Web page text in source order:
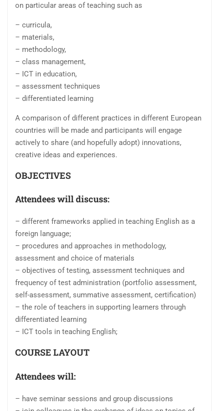
on particular areas of teaching such as
– curricula,
– materials,
– methodology,
– class management,
– ICT in education,
– assessment techniques
– differentiated learning
A comparison of different practices in different European
countries will be made and participants will engage
actively to share (and hopefully adopt) innovations,
creative ideas and experiences.
OBJECTIVES
Attendees will discuss:
– different frameworks applied in teaching English as a
foreign language;
– procedures and approaches in methodology,
assessment and choice of materials
– objectives of testing, assessment techniques and
frequency of test administration (portfolio assessment,
self-assessment, summative assessment, certification)
– the role of teachers in supporting learners through
differentiated learning
– ICT tools in teaching English;
COURSE LAYOUT
Attendees will:
– have seminar sessions and group discussions